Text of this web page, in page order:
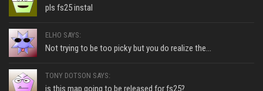
pls fs25 instal
ELHO SAYS:
Not trying to be too picky but you do realize the...
TONY DOTSON SAYS:
is this map going to be released for fs25?